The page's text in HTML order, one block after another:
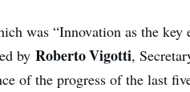
was “Innovation as the
byRoberto Vigotti,
of the progress of the last